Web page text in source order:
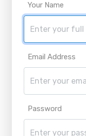
Your Name
Email Address
Password